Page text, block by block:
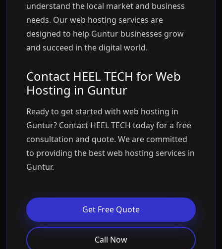
understand the local market and business
needs. Our web hosting services are
designed to help Guntur businesses grow
and succeed in the digital world.
Contact HEEL TECH for Web
Hosting in Guntur
Ready to get started with web hosting in
Guntur? Contact HEEL TECH today for a free
consultation and quote. We are committed
to providing the best web hosting services in
Guntur.
Get Free Quote
Call Now